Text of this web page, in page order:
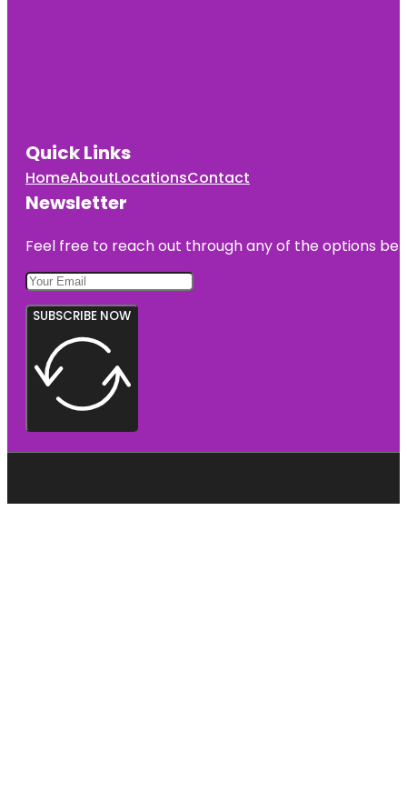
Quick Links
HomeAboutLocationsContact
Newsletter
Feel free to reach out through any of the options
SUBSCRIBE NOW